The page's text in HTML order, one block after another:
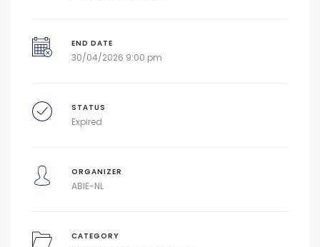
END DATE
30/04/2026 9:00 pm
STATUS
Expired
ORGANIZER
ABIE-NL
CATEGORY